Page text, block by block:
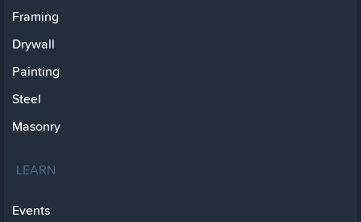
Framing
Drywall
Painting
Steel
Masonry
LEARN
Events